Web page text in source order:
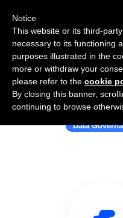
Use
Data
Notice
This website or its third-
necessary to its functioning
purposes illustrated in the
more or withdraw your
please refer to the cookie
By closing this banner,
continuing to browse